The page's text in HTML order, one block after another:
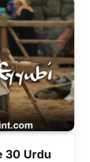
30 Urdu